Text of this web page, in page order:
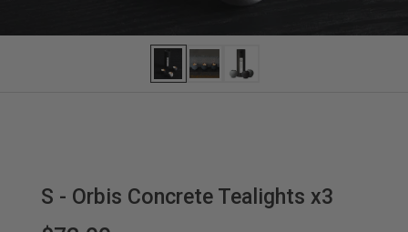
S - Orbis Concrete Tealights x3